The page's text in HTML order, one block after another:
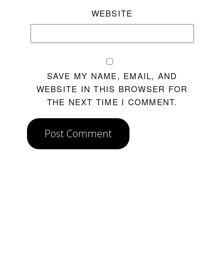
WEBSITE
SAVE MY NAME, EMAIL, AND
WEBSITE IN THIS BROWSER FOR
THE NEXT TIME I COMMENT.
Post Comment